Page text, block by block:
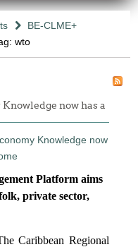
BE-CLME+
wto
now has a
Platform aims
private sector,
Caribbean Regional